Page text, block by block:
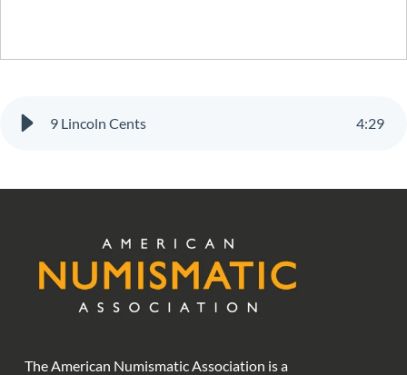
9 Lincoln Cents 4:29
The American Numismatic Association is a